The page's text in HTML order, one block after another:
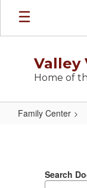
Skip
main
Valley
Home of
Family Center
Search